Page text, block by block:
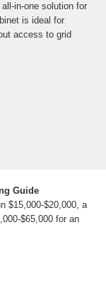
in-one solution for
is ideal for
access to grid
Guide
$15,000-$20,000, a
$65,000 for an